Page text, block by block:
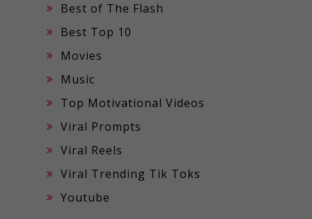
Best of The Flash
Best Top 10
Movies
Music
Top Motivational Videos
Viral Prompts
Viral Reels
Viral Trending Tik Toks
Youtube